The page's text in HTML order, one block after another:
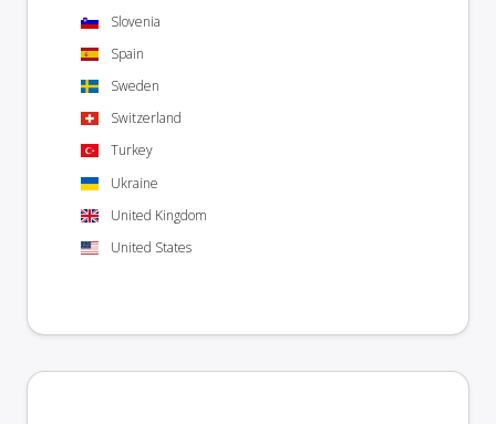
Slovenia
Spain
Sweden
Switzerland
Turkey
Ukraine
United Kingdom
United States